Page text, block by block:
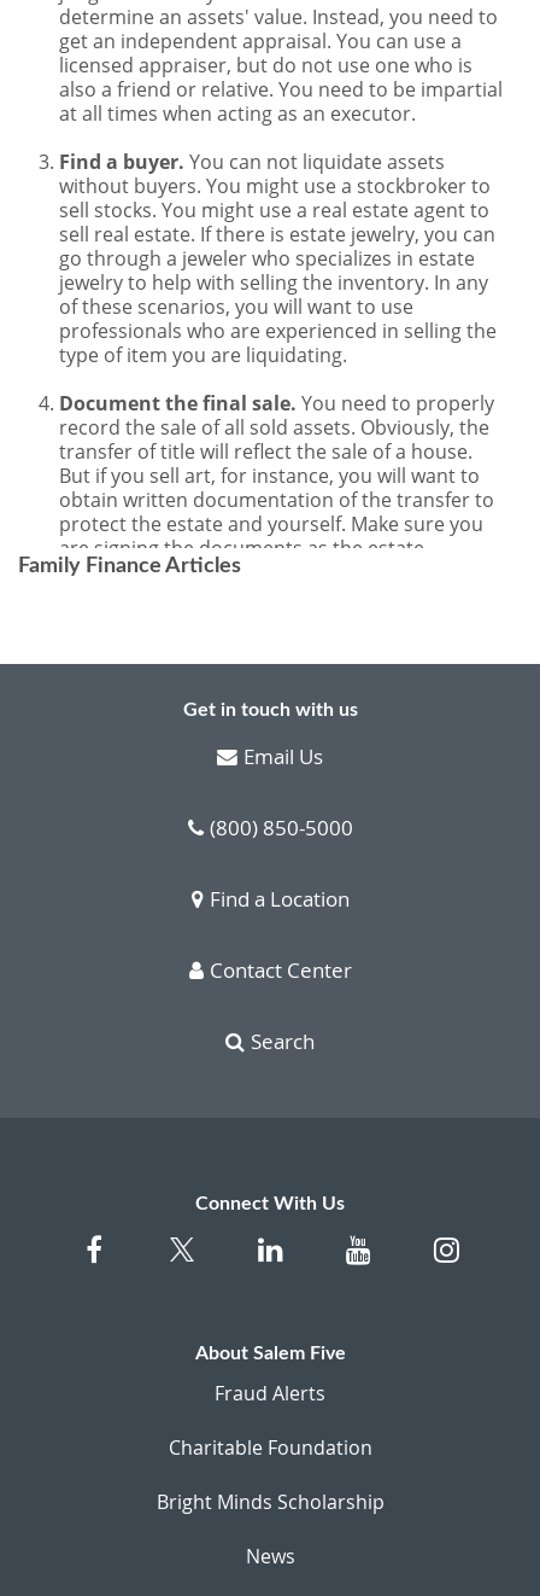
Family Finance Articles
Get in touch with us
Email Us
(800) 850-5000
Find a Location
Contact Center
Search
Connect With Us
About Salem Five
Fraud Alerts
Charitable Foundation
Bright Minds Scholarship
News